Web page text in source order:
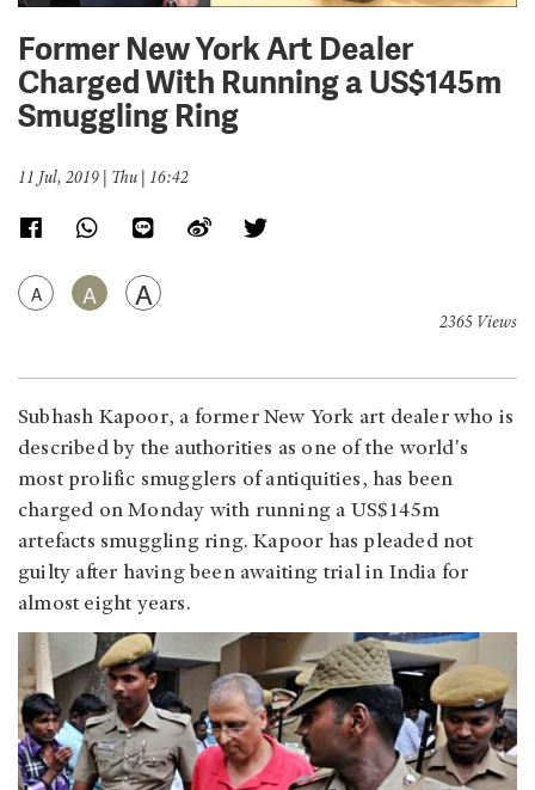
Former New York Art Dealer
Charged With Running a US$145m
Smuggling Ring
11 Jul, 2019 | Thu | 16:42
A A A
2365 Views
Subhash Kapoor, a former New York art dealer who is
described by the authorities as one of the world's
most prolific smugglers of antiquities, has been
charged on Monday with running a US$145m
artefacts smuggling ring. Kapoor has pleaded not
guilty after having been awaiting trial in India for
almost eight years.